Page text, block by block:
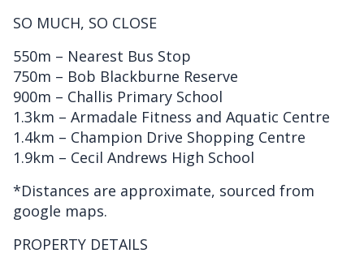
SO MUCH, SO CLOSE
550m – Nearest Bus Stop
750m – Bob Blackburne Reserve
900m – Challis Primary School
1.3km – Armadale Fitness and Aquatic Centre
1.4km – Champion Drive Shopping Centre
1.9km – Cecil Andrews High School
*Distances are approximate, sourced from
google maps.
PROPERTY DETAILS